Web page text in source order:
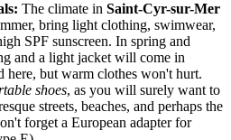
The climate in Saint-Cyr-sur-Mer
bring light clothing, swimwear,
SPF sunscreen. In spring and
and a light jacket will come in
here, but warm clothes won't hurt.
shoes, as you will surely want to
streets, beaches, and perhaps the
forget a European adapter for